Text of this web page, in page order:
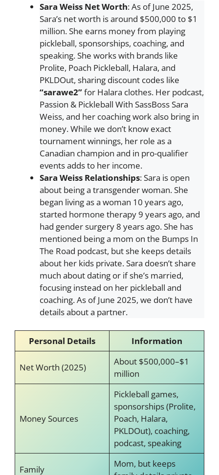
Sara Weiss Net Worth: As of June 2025,
Sara’s net worth is around $500,000 to $1
million. She earns money from playing
pickleball, sponsorships, coaching, and
speaking. She works with brands like
Prolite, Poach Pickleball, Halara, and
PKLDOut, sharing discount codes like
“sarawe2”for Halara clothes. Her podcast,
Passion & Pickleball With SassBoss Sara
Weiss, and her coaching work also bring in
money. While we don’t know exact
tournament winnings, her role as a
Canadian champion and in pro-qualifier
events adds to her income.
Sara Weiss Relationships: Sara is open
about being a transgender woman. She
began living as a woman 10 years ago,
started hormone therapy 9 years ago, and
had gender surgery 8 years ago. She has
mentioned being a mom on the Bumps In
The Road podcast, but she keeps details
about her kids private. Sara doesn’t share
much about dating or if she’s married,
focusing instead on her pickleball and
coaching. As of June 2025, we don’t have
details about a partner.
Personal Details Information
Net Worth (2025)
About $500,000–$1
million
Money Sources
Pickleball games,
sponsorships (Prolite,
Poach, Halara,
PKLDOut), coaching,
podcast, speaking
Family
Mom, but keeps